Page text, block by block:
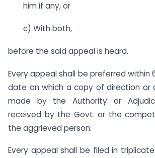
him if any, or
c) With both,
before the said appeal is heard.
Every appeal shall be preferred within
date on which a copy of direction or
made by the Authority or
received by the Govt. or the
the aggrieved person.
Every appeal shall be filed in triplicate